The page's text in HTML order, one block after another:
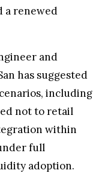
a renewed
and
has suggested
including
not to retail
within
full
adoption.